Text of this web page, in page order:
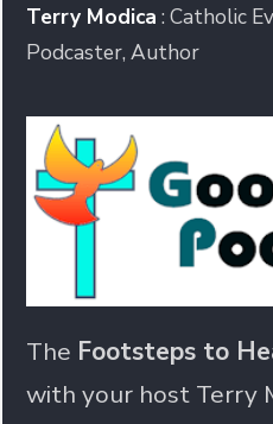
Terry Modica : Catholic
Podcaster, Author
The Footsteps to
with your host Terry